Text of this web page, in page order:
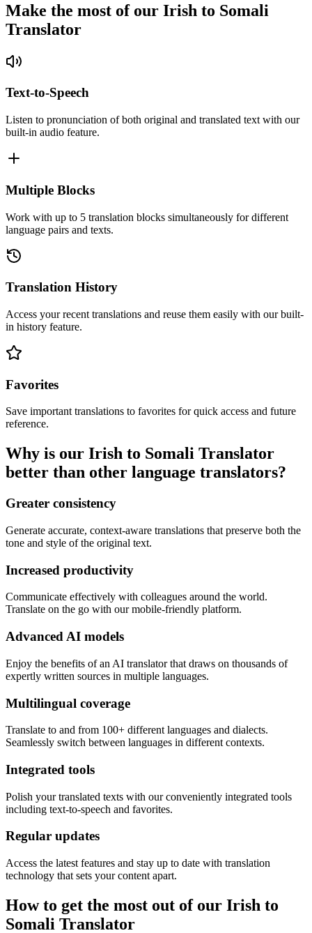
Make the most of our Irish to Somali
Translator
Text-to-Speech
Listen to pronunciation of both original and translated text with our
built-in audio feature.
Multiple Blocks
Work with up to 5 translation blocks simultaneously for different
language pairs and texts.
Translation History
Access your recent translations and reuse them easily with our built-
in history feature.
Favorites
Save important translations to favorites for quick access and future
reference.
Why is our Irish to Somali Translator
better than other language translators?
Greater consistency
Generate accurate, context-aware translations that preserve both the
tone and style of the original text.
Increased productivity
Communicate effectively with colleagues around the world.
Translate on the go with our mobile-friendly platform.
Advanced AI models
Enjoy the benefits of an AI translator that draws on thousands of
expertly written sources in multiple languages.
Multilingual coverage
Translate to and from 100+ different languages and dialects.
Seamlessly switch between languages in different contexts.
Integrated tools
Polish your translated texts with our conveniently integrated tools
including text-to-speech and favorites.
Regular updates
Access the latest features and stay up to date with translation
technology that sets your content apart.
How to get the most out of our Irish to
Somali Translator